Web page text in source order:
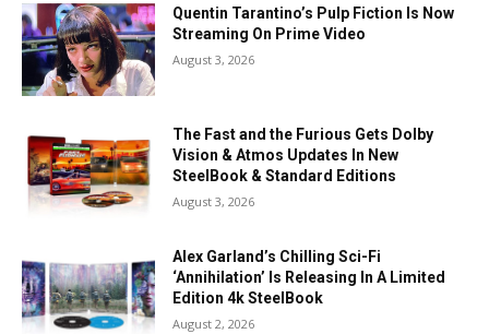
Quentin Tarantino’s Pulp Fiction Is Now
Streaming On Prime Video
August 3, 2026
The Fast and the Furious Gets Dolby
Vision & Atmos Updates In New
SteelBook & Standard Editions
August 3, 2026
Alex Garland’s Chilling Sci-Fi
‘Annihilation’ Is Releasing In A Limited
Edition 4k SteelBook
August 2, 2026